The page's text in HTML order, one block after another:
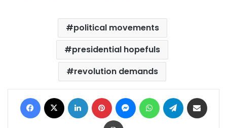
political movements
presidential hopefuls
revolution demands
Facebook LinkedIn Pinterest MessengerWhatsAppTelegram
Print